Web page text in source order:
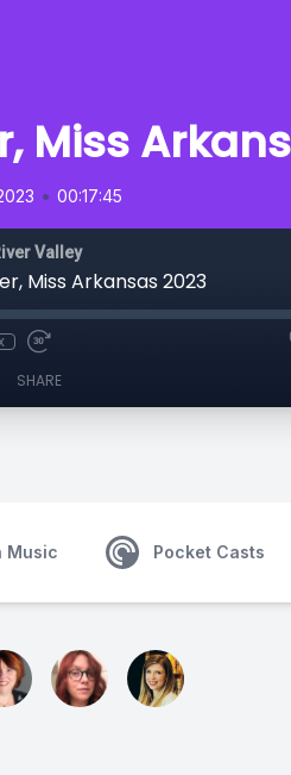
Miss
• 00:17:45
Valley
Miss Arkansas 2023
SHARE
Music Pocket Casts